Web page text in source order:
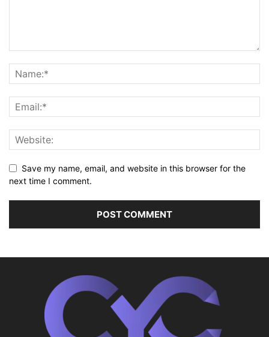
Save my name, email, and website in this browser for the
next time I comment.